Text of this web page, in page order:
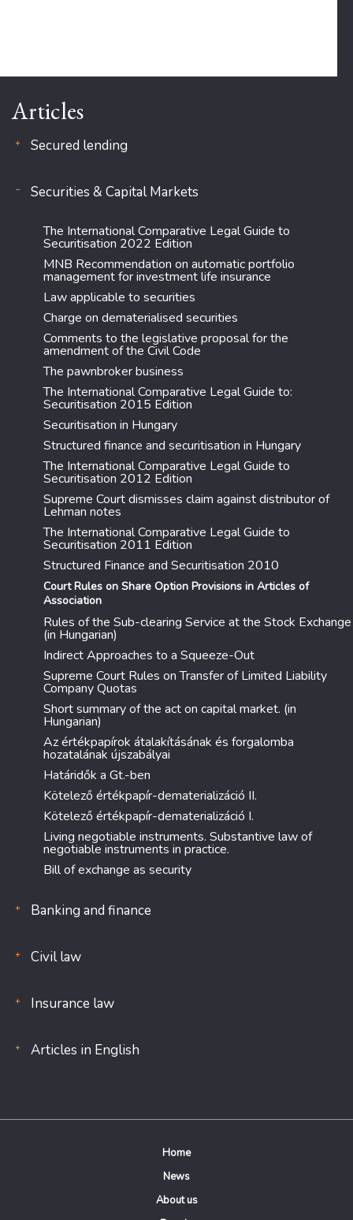
Articles
Secured lending
Securities & Capital Markets
The International Comparative Legal Guide to
Securitisation 2022 Edition
MNB Recommendation on automatic portfolio
management for investment life insurance
Law applicable to securities
Charge on dematerialised securities
Comments to the legislative proposal for the
amendment of the Civil Code
The pawnbroker business
The International Comparative Legal Guide to:
Securitisation 2015 Edition
Securitisation in Hungary
Structured finance and securitisation in Hungary
The International Comparative Legal Guide to
Securitisation 2012 Edition
Supreme Court dismisses claim against distributor of
Lehman notes
The International Comparative Legal Guide to
Securitisation 2011 Edition
Structured Finance and Securitisation 2010
Court Rules on Share Option Provisions in Articles of
Association
Rules of the Sub-clearing Service at the Stock Exchange
(in Hungarian)
Indirect Approaches to a Squeeze-Out
Supreme Court Rules on Transfer of Limited Liability
Company Quotas
Short summary of the act on capital market. (in
Hungarian)
Az értékpapírok átalakításának és forgalomba
hozatalának újszabályai
Határidők a Gt.-ben
Kötelező értékpapír-dematerializáció II.
Kötelező értékpapír-dematerializáció I.
Living negotiable instruments. Substantive law of
negotiable instruments in practice.
Bill of exchange as security
Banking and finance
Civil law
Insurance law
Articles in English
Home
News
About us